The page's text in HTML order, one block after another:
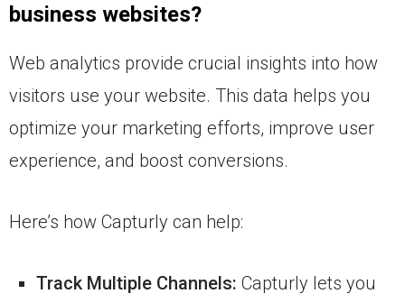
business websites?
Web analytics provide crucial insights into how
visitors use your website. This data helps you
optimize your marketing efforts, improve user
experience, and boost conversions.
Here’s how Capturly can help:
Track Multiple Channels: Capturly lets you